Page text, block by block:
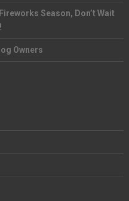
Season, Don’t Wait
Owners